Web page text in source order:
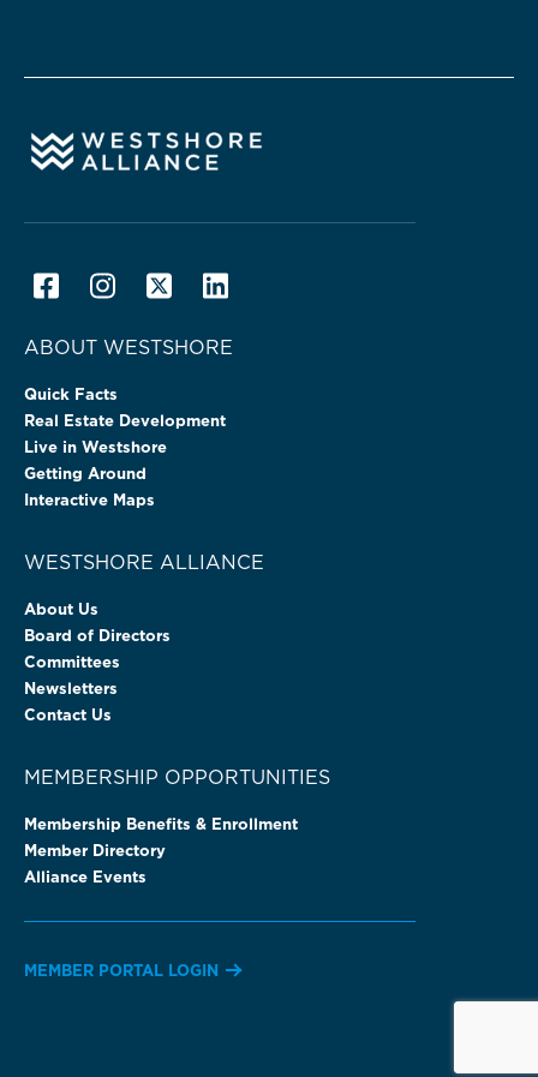
ABOUT WESTSHORE
Quick Facts
Real Estate Development
Live in Westshore
Getting Around
Interactive Maps
WESTSHORE ALLIANCE
About Us
Board of Directors
Committees
Newsletters
Contact Us
MEMBERSHIP OPPORTUNITIES
Membership Benefits & Enrollment
Member Directory
Alliance Events
MEMBER PORTAL LOGIN